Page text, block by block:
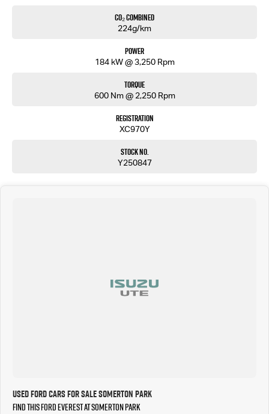
We are a South Australian Locally Owned and Operated business. We respond to all enquiries
now to find out more about this vehicle or other similar vehicles we have in stock.
CO₂ Combined
224g/km
Power
184 kW @ 3,250 Rpm
Torque
600 Nm @ 2,250 Rpm
Registration
XC970Y
Stock No.
Y250847
Used Ford Cars for Sale Somerton Park
Find this Ford Everest at Somerton Park